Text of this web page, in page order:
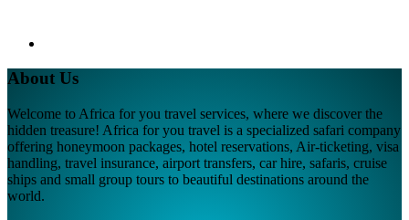
About Us
Welcome to Africa for you travel services, where we discover the
hidden treasure! Africa for you travel is a specialized safari company
offering honeymoon packages, hotel reservations, Air-ticketing, visa
handling, travel insurance, airport transfers, car hire, safaris, cruise
ships and small group tours to beautiful destinations around the
world.